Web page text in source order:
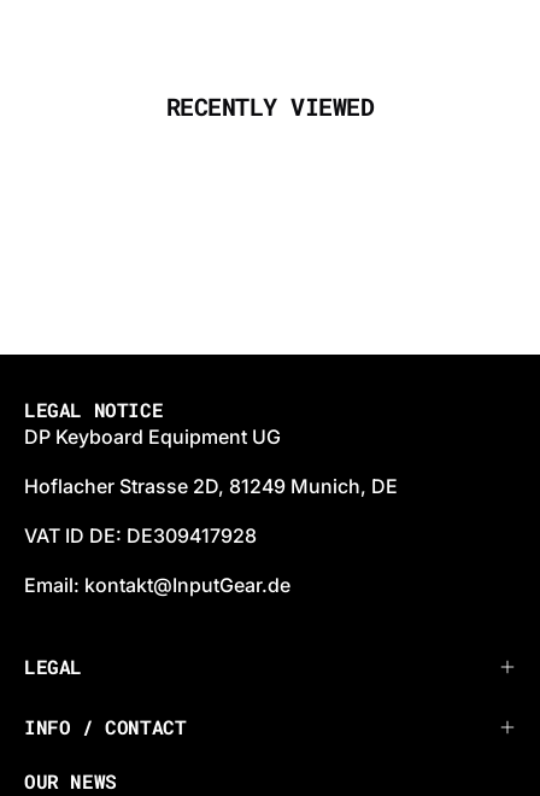
RECENTLY VIEWED
LEGAL NOTICE
DP Keyboard Equipment UG
Hoflacher Strasse 2D, 81249 Munich, DE
VAT ID DE: DE309417928
Email: kontakt@InputGear.de
LEGAL
INFO / CONTACT
OUR NEWS